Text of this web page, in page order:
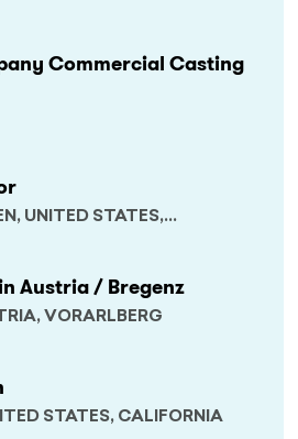
Commercial Casting
UNITED STATES,
Austria / Bregenz
VORARLBERG
STATES, CALIFORNIA